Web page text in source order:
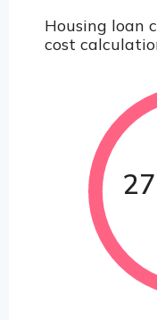
Housing loan
cost